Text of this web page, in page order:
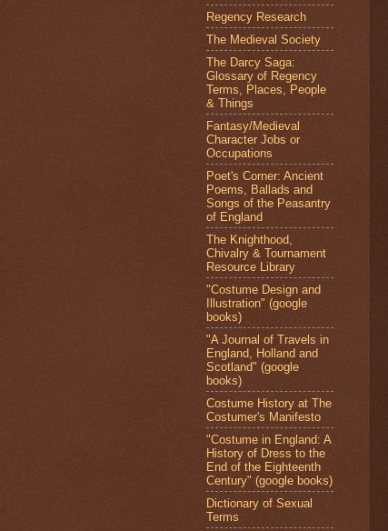
Regency Research
The Medieval Society
The Darcy Saga:
Glossary of Regency
Terms, Places, People
& Things
Fantasy/Medieval
Character Jobs or
Occupations
Poet's Corner: Ancient
Poems, Ballads and
Songs of the Peasantry
of England
The Knighthood,
Chivalry & Tournament
Resource Library
"Costume Design and
Illustration" (google
books)
"A Journal of Travels in
England, Holland and
Scotland" (google
books)
Costume History at The
Costumer's Manifesto
"Costume in England: A
History of Dress to the
End of the Eighteenth
Century" (google books)
Dictionary of Sexual
Terms